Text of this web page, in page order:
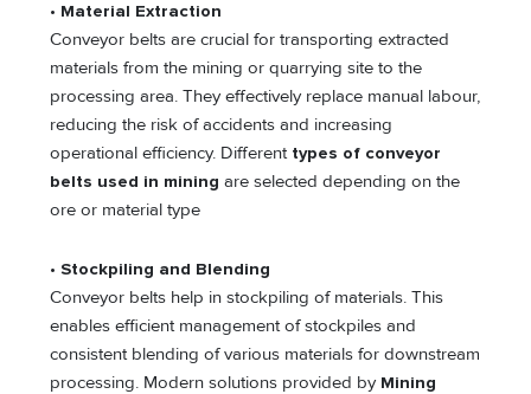
• Material Extraction
Conveyor belts are crucial for transporting extracted
materials from the mining or quarrying site to the
processing area. They effectively replace manual labour,
reducing the risk of accidents and increasing
operational efficiency. Different types of conveyor
belts used in mining are selected depending on the
ore or material type
• Stockpiling and Blending
Conveyor belts help in stockpiling of materials. This
enables efficient management of stockpiles and
consistent blending of various materials for downstream
processing. Modern solutions provided by Mining